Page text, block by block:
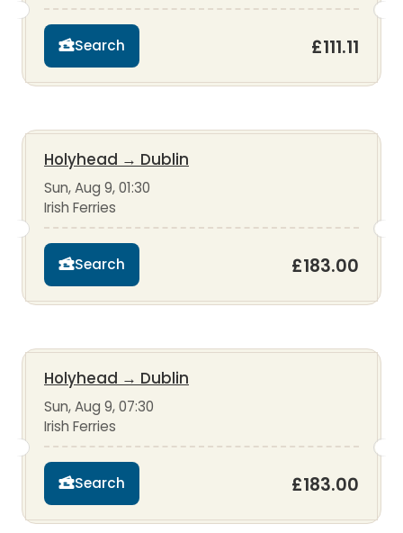
Search £111.11
Holyhead → Dublin
Sun, Aug 9, 01:30
Irish Ferries
Search £183.00
Holyhead → Dublin
Sun, Aug 9, 07:30
Irish Ferries
Search £183.00